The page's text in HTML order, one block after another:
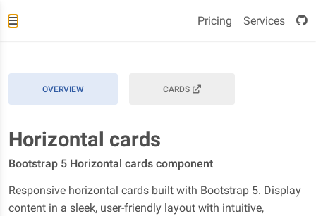
Pricing Services
OVERVIEW CARDS
Horizontal cards
Bootstrap 5 Horizontal cards component
Responsive horizontal cards built with Bootstrap 5. Display
content in a sleek, user-friendly layout with intuitive,